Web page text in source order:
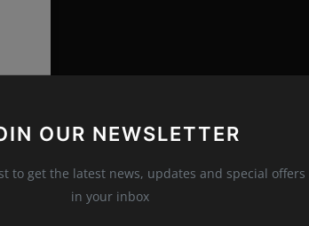
OUR NEWSLETTER
to get the latest news, updates and special
in your inbox
can we expect?
legendary designers who launch
the horrors ofWorld War II